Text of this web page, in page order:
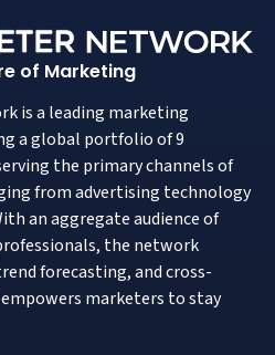
of Marketing
is a leading marketing
a global portfolio of 9
the primary channels of
from advertising technology
an aggregate audience of
the network
forecasting, and cross-
marketers to stay